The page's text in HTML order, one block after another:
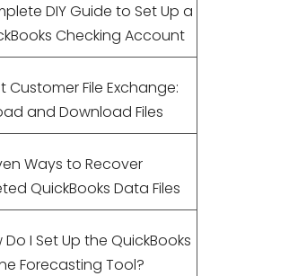
DIY Guide to Set Up a
Checking Account
Customer File Exchange:
and Download Files
Ways to Recover
QuickBooks Data Files
Do I Set Up the QuickBooks
Forecasting Tool?